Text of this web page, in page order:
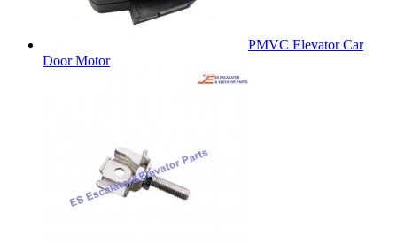
PMVC Elevator Car
Door Motor